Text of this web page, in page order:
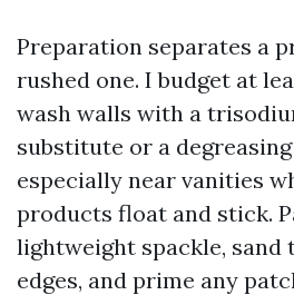
Preparation separates a
rushed one. I budget at
wash walls with a
substitute or a
especially near vanities
products float and stick.
lightweight spackle, sand
edges, and prime any